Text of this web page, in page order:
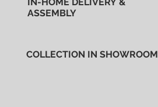
ASSEMBLY
COLLECTION IN SHOWROOM